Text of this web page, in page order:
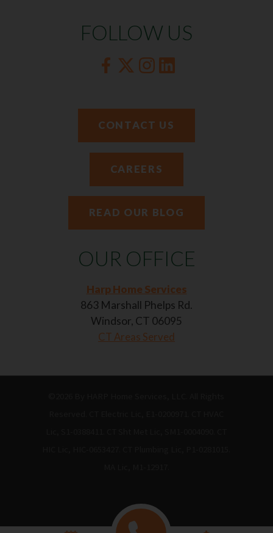
OUR OFFICE
Harp Home Services
863 Marshall Phelps Rd.
Windsor, CT 06095
CT Areas Served
FOLLOW US
CONTACT US
CAREERS
READ OUR BLOG